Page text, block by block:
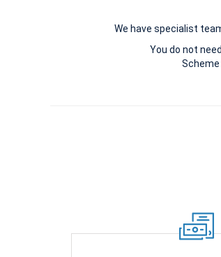
We have specialist
You do not